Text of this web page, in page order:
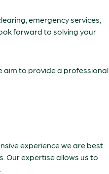
emergency services,
forward to solving your
aim to provide a professional
experience we are best
Our expertise allows us to